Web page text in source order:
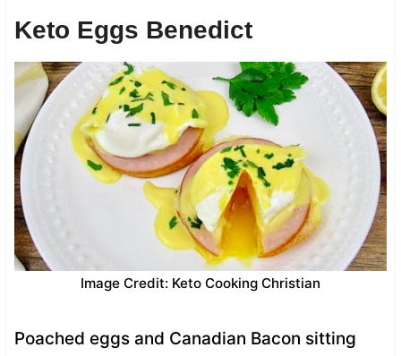
Keto Eggs Benedict
Image Credit: Keto Cooking Christian
Poached eggs and Canadian Bacon sitting